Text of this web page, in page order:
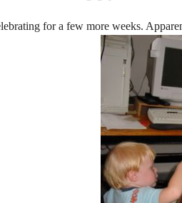
for a few more weeks.